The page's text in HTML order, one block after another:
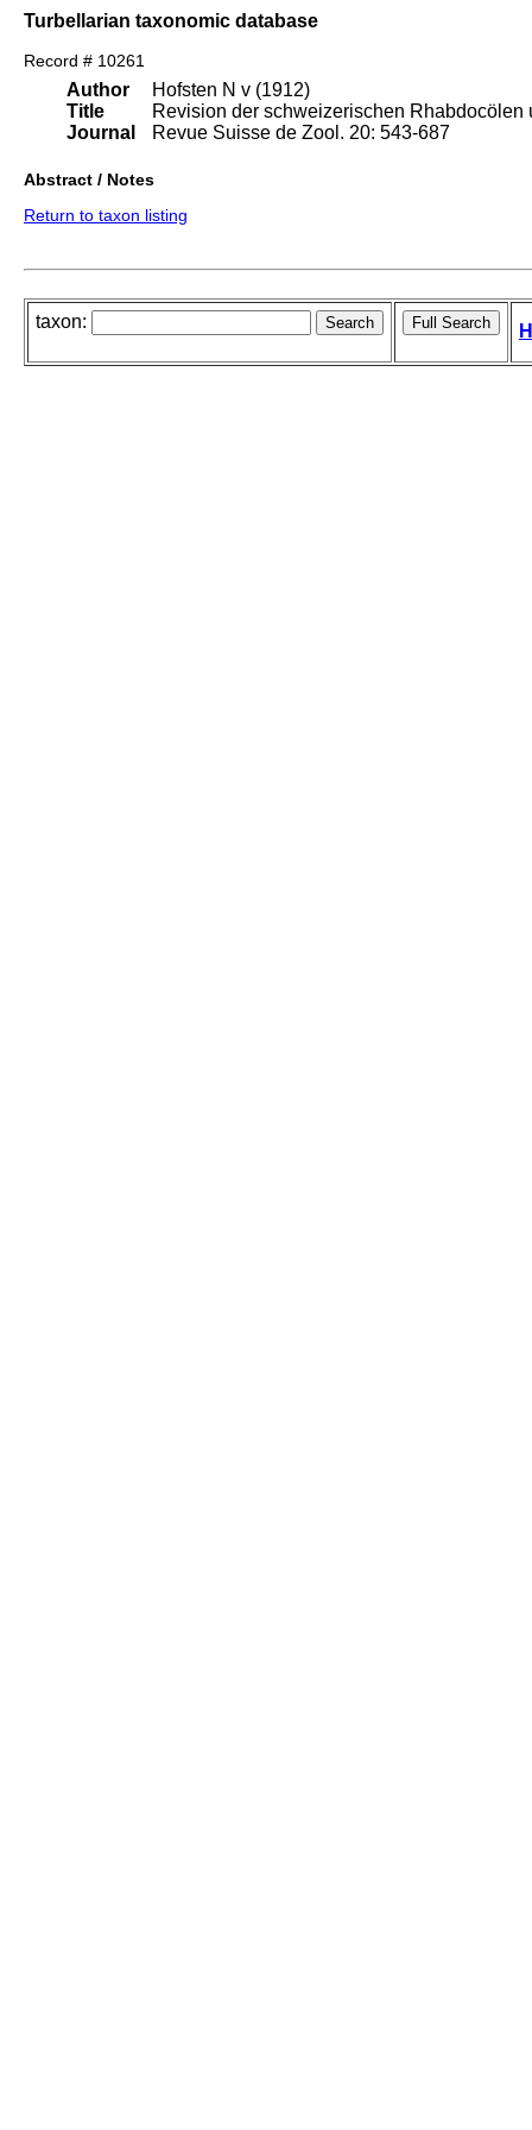
Turbellarian taxonomic database
Record # 10261
Author
Title
Journal
Hofsten N v (1912)
Revision der schweizerischen Rhabdocölen
Revue Suisse de Zool. 20: 543-687
Abstract / Notes
Return to taxon listing
taxon: